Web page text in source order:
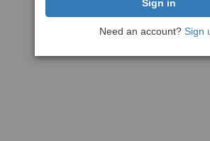
Need an account? Sign